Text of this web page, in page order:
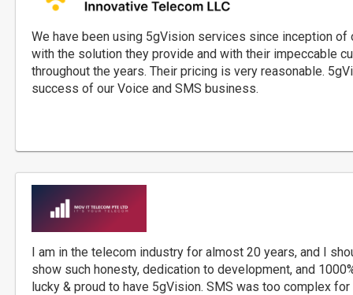
We have been using 5gVision services since inception
with the solution they provide and with their impeccable
throughout the years. Their pricing is very reasonable.
success of our Voice and SMS business.
I am in the telecom industry for almost 20 years, and I
show such honesty, dedication to development, and
lucky & proud to have 5gVision. SMS was too complex